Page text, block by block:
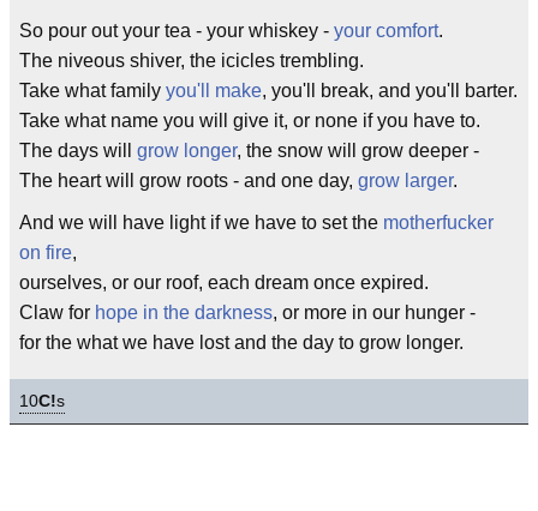
So pour out your tea - your whiskey - your comfort.
The niveous shiver, the icicles trembling.
Take what family you'll make, you'll break, and you'll barter.
Take what name you will give it, or none if you have to.
The days will grow longer, the snow will grow deeper -
The heart will grow roots - and one day, grow larger.
And we will have light if we have to set the motherfucker
on fire,
ourselves, or our roof, each dream once expired.
Claw for hope in the darkness, or more in our hunger -
for the what we have lost and the day to grow longer.
10C!s